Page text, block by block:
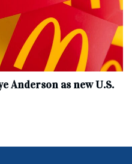
Anderson as new U.S.